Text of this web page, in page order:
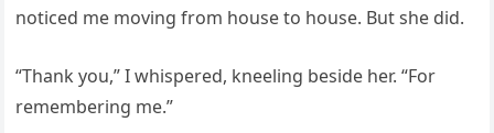
noticed me moving from house to house. But she did.
“Thank you,” I whispered, kneeling beside her. “For
remembering me.”